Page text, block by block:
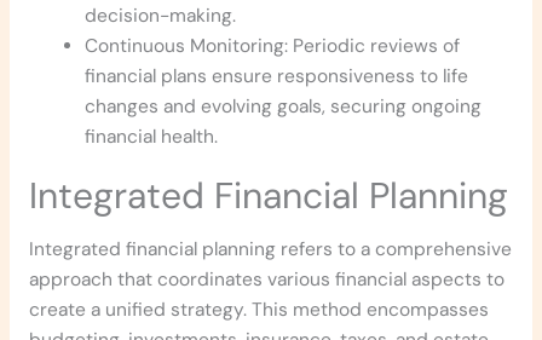
decision-making.
Continuous Monitoring: Periodic reviews of
financial plans ensure responsiveness to life
changes and evolving goals, securing ongoing
financial health.
Integrated Financial Planning
Integrated financial planning refers to a comprehensive
approach that coordinates various financial aspects to
create a unified strategy. This method encompasses